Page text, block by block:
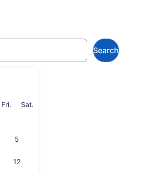
Fri. Friday
Sat.
5
12
Search